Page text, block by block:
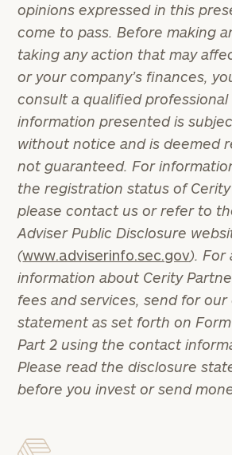
opinions expressed in this
come to pass. Before making
taking any action that may
or your company’s finances,
consult a qualified professional
information presented is
without notice and is deemed
not guaranteed. For
the registration status of
please contact us or refer to
Adviser Public Disclosure
(www.adviserinfo.sec.gov). For
information about Cerity
fees and services, send for our
statement as set forth on Form
Part 2 using the contact
Please read the disclosure
before you invest or send
Find
your
GET STARTED
To improve your level of
the next step and download our
worksheets by submitting your
address below.
Once you have completed the
you have any questions, please
1810to take the next steps in
clarity with one of our advisors.